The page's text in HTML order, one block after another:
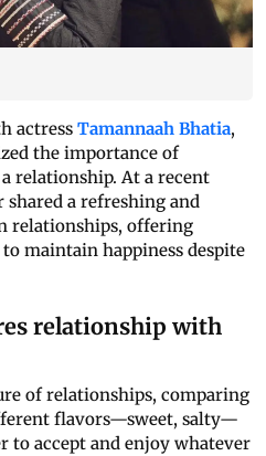
actress Tamannaah Bhatia,
the importance of
relationship. At a recent
a refreshing and
relationships, offering
maintain happiness despite
relationship with
of relationships, comparing
flavors—sweet, salty—
to accept and enjoy whatever